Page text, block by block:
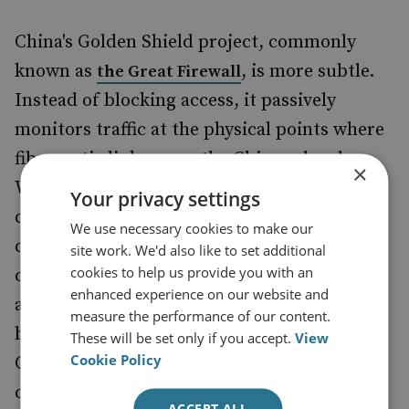
China's Golden Shield project, commonly
known as the Great Firewall, is more subtle.
Instead of blocking access, it passively
monitors traffic at the physical points where
fibre-optic links cross the Chinese border.
When it sees a word or page address it
doesn't like, it injects instructions to 'shoot
down' the connection before the web page
can load. This is an impressive technical
achievement, as it requires scanning every
byte of data transferred into and out of
China. However, it cannot examine the
contents of encrypted connections. Due to
×
Your privacy settings
We use necessary cookies to make our
site work. We'd also like to set additional
cookies to help us provide you with an
enhanced experience on our website and
measure the performance of our content.
These will be set only if you accept.View
Cookie Policy